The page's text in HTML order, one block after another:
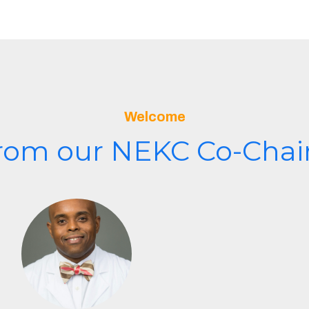
Welcome
our NEKC Co-